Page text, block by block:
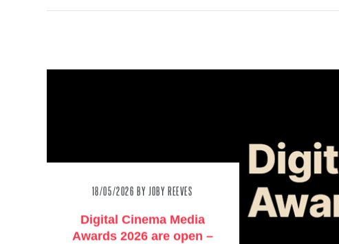
18/05/2026 BY JOBY REEVES
Digital Cinema Media
Awards 2026 are open –